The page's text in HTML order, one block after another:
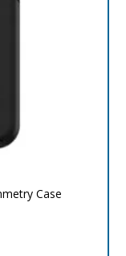
Case